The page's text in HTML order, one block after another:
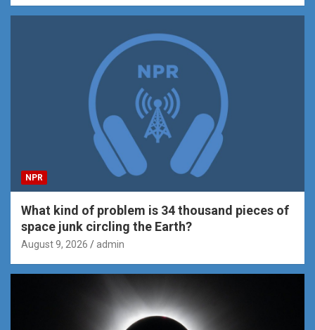
NPR
What kind of problem is 34 thousand pieces of
space junk circling the Earth?
August 9, 2026 admin